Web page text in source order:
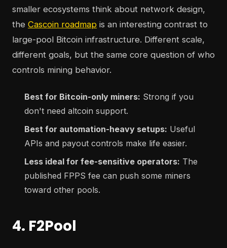
smaller ecosystems think about network design,
the Cascoin roadmap is an interesting contrast to
large-pool Bitcoin infrastructure. Different scale,
different goals, but the same core question of who
controls mining behavior.
Best for Bitcoin-only miners: Strong if you
don't need altcoin support.
Best for automation-heavy setups: Useful
APIs and payout controls make life easier.
Less ideal for fee-sensitive operators: The
published FPPS fee can push some miners
toward other pools.
4. F2Pool